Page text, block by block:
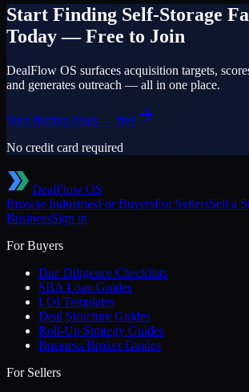
Start Finding Self-Storage
Today — Free to Join
DealFlow OS surfaces acquisition targets,
and generates outreach — all in one place.
Start finding deals — free
No credit card required
DealFlow OS
Browse IndustriesFor BuyersFor SellersSell a
BusinessSign in
For Buyers
Due Diligence Checklists
SBA Loan Guides
LOI Templates
Deal Structure Guides
Roll-Up Strategy Guides
Business Broker Guides
For Sellers